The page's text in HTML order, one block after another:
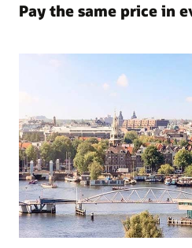
Pay the same price in